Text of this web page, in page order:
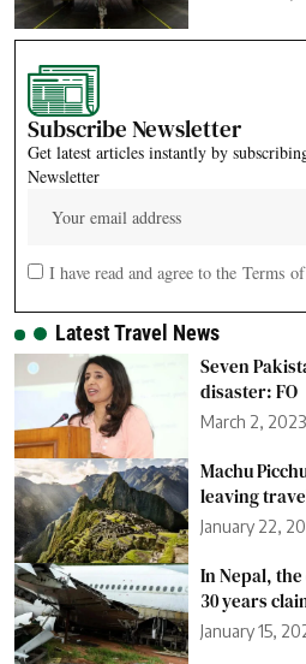
Subscribe Newsletter
Get latest articles instantly by
Newsletter
I have read and agree to theTerms of
Latest Travel News
Seven
disaster: FO
March 2, 2023
Machu
leaving
January 22,
In Nepal,
30 years
January 15,